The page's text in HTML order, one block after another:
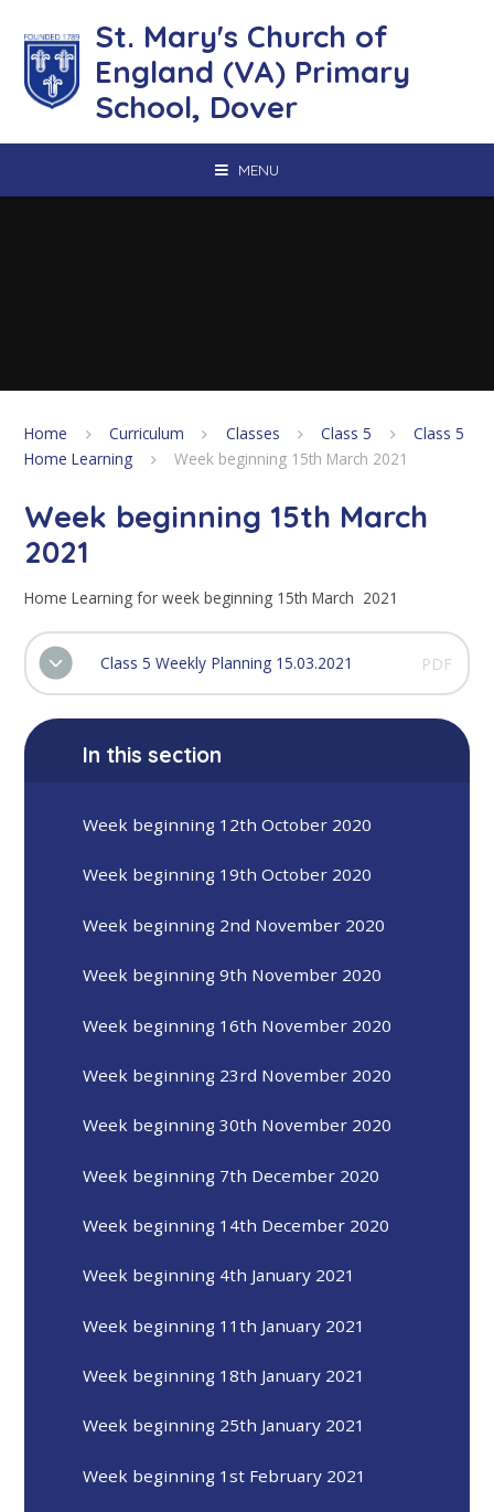
St. Mary's Church of
England (VA) Primary
School, Dover
MENU
Home Curriculum Classes Class 5
Class 5
Home Learning
Week beginning 15th March 2021
Week beginning 15th March
2021
Home Learning for week beginning 15th March 2021
Class 5 Weekly Planning 15.03.2021 PDF
In this section
Week beginning 12th October 2020
Week beginning 19th October 2020
Week beginning 2nd November 2020
Week beginning 9th November 2020
Week beginning 16th November 2020
Week beginning 23rd November 2020
Week beginning 30th November 2020
Week beginning 7th December 2020
Week beginning 14th December 2020
Week beginning 4th January 2021
Week beginning 11th January 2021
Week beginning 18th January 2021
Week beginning 25th January 2021
Week beginning 1st February 2021